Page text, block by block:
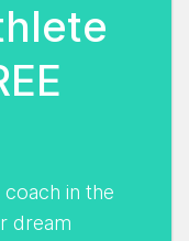
in the
dream